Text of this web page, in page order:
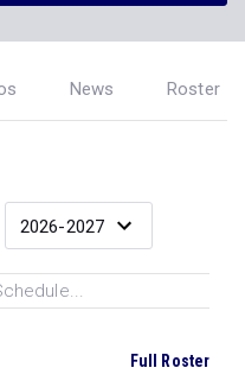
News Roster
Full Roster